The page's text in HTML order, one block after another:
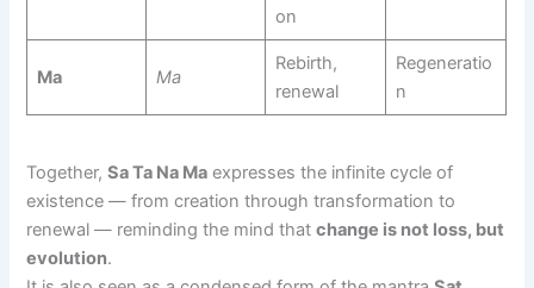
on
Ma Ma
Rebirth,
renewal
Regeneratio
n
Together,Sa Ta Na Ma expresses the infinite cycle of
existence — from creation through transformation to
renewal — reminding the mind thatchange is not loss, but
evolution.